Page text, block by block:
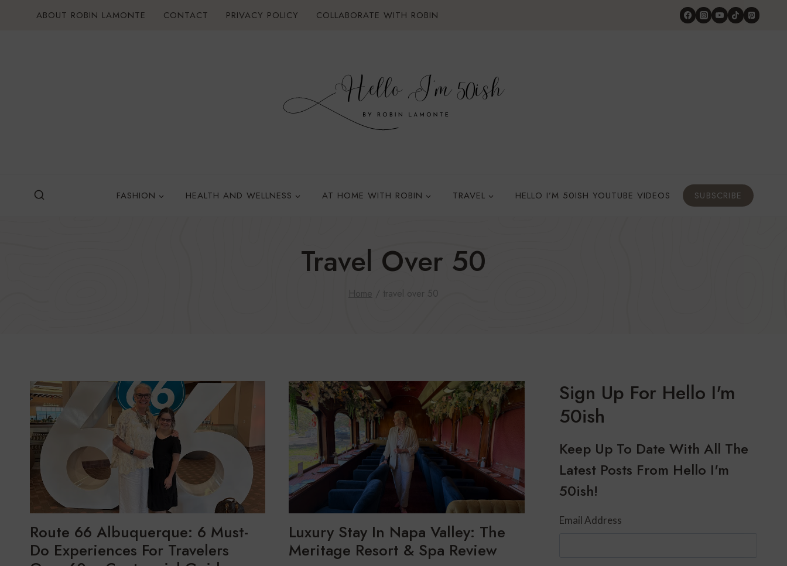
ABOUT ROBIN LAMONTE CONTACT PRIVACY POLICY COLLABORATE WITH ROBIN
FASHION HEALTH AND WELLNESS AT HOME WITH ROBIN TRAVEL HELLO I’M 50ISH YOUTUBE VIDEOS SUBSCRIBE
Travel Over 50
Home / travel over 50
Route 66 Albuquerque: 6 Must-
Do Experiences For Travelers
Luxury Stay In Napa Valley: The
Meritage Resort & Spa Review
Sign Up For Hello I'm
50ish
Keep Up To Date With All The
Latest Posts From Hello I'm
50ish!
Email Address